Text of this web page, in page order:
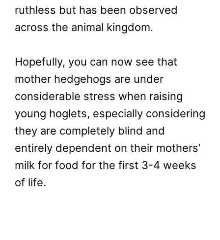
ruthless but has been observed
across the animal kingdom.
Hopefully, you can now see that
mother hedgehogs are under
considerable stress when raising
young hoglets, especially considering
they are completely blind and
entirely dependent on their mothers’
milk for food for the first 3-4 weeks
of life.